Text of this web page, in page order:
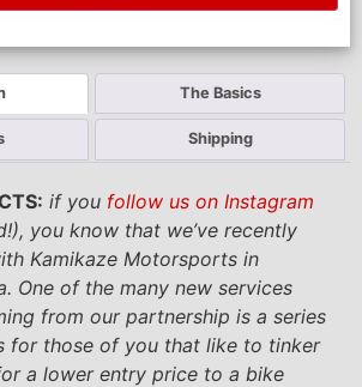
The Basics
Shipping
if you follow us on Instagram
you know that we’ve recently
Kamikaze Motorsports in
One of the many new services
from our partnership is a series
for those of you that like to tinker
a lower entry price to a bike